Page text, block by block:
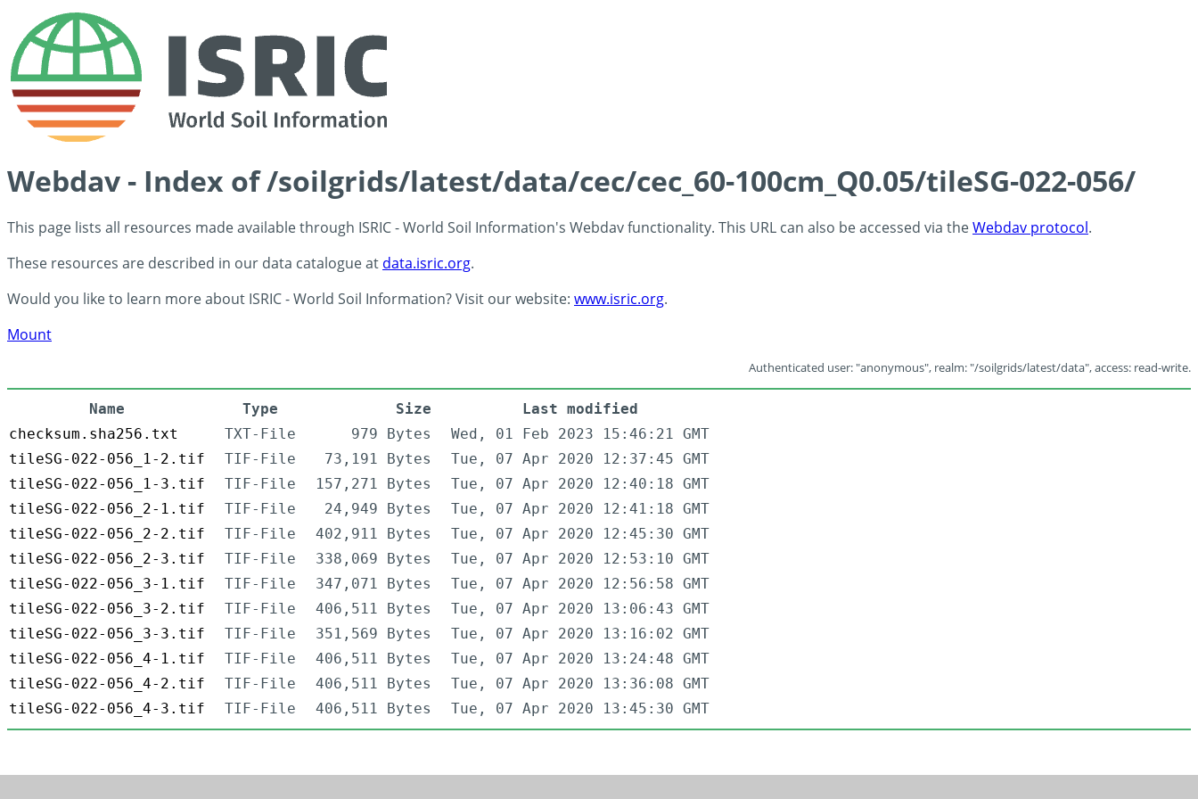
Webdav - Index of /soilgrids/latest/data/cec/cec_60-100cm_Q0.05/tileSG-022-056/
This page lists all resources made available through ISRIC - World Soil Information's Webdav functionality. This URL can also be accessed via theWebdav protocol.
These resources are described in our data catalogue at data.isric.org.
Would you like to learn more about ISRIC - World Soil Information? Visit our website: www.isric.org.
Mount
Authenticated user: "anonymous", realm: "/soilgrids/latest/data", access: read-write.
Name Type Size
Last modified
checksum.sha256.txt
TXT-File 979 Bytes
Wed, 01 Feb 2023 15:46:21 GMT
tileSG-022-056_1-2.tif
TIF-File 73,191 Bytes
Tue, 07 Apr 2020 12:37:45 GMT
tileSG-022-056_1-3.tif
TIF-File 157,271 Bytes
Tue, 07 Apr 2020 12:40:18 GMT
tileSG-022-056_2-1.tif
TIF-File 24,949 Bytes
Tue, 07 Apr 2020 12:41:18 GMT
tileSG-022-056_2-2.tif
TIF-File 402,911 Bytes
Tue, 07 Apr 2020 12:45:30 GMT
tileSG-022-056_2-3.tif
TIF-File 338,069 Bytes
Tue, 07 Apr 2020 12:53:10 GMT
tileSG-022-056_3-1.tif
TIF-File 347,071 Bytes
Tue, 07 Apr 2020 12:56:58 GMT
tileSG-022-056_3-2.tif
TIF-File 406,511 Bytes
Tue, 07 Apr 2020 13:06:43 GMT
tileSG-022-056_3-3.tif
TIF-File 351,569 Bytes
Tue, 07 Apr 2020 13:16:02 GMT
tileSG-022-056_4-1.tif
TIF-File 406,511 Bytes
Tue, 07 Apr 2020 13:24:48 GMT
tileSG-022-056_4-2.tif
TIF-File 406,511 Bytes
Tue, 07 Apr 2020 13:36:08 GMT
tileSG-022-056_4-3.tif
TIF-File 406,511 Bytes Tue, 07 Apr 2020 13:45:30 GMT